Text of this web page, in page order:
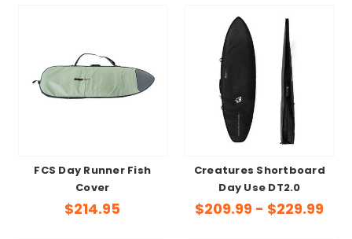
FCS Day Runner Fish
Cover
$214.95
Creatures Shortboard
Day Use DT2.0
$209.99 - $229.99